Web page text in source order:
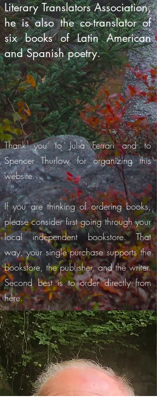
Literary Translators Association,
he is also the co-translator of
six books of Latin American
and Spanish poetry.
Thank you to Julia Ferrari and to
Spencer Thurlow for organizing this
website.
If you are thinking of ordering books,
please consider first going through your
local independent bookstore. That
way, your single purchase supports the
bookstore, the publisher, and the writer.
Second best is to order directly from
here.